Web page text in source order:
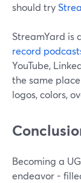
should try
StreamYard is
record
YouTube,
the same
logos, colors,
Becoming a
endeavor -